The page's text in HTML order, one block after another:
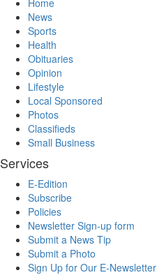
News
Sports
Health
Obituaries
Opinion
Lifestyle
Local Sponsored
Photos
Classifieds
Small Business
Services
E-Edition
Subscribe
Policies
Newsletter Sign-up form
Submit a News Tip
Submit a Photo
Sign Up for Our E-Newsletter